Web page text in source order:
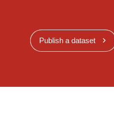
Publish a dataset